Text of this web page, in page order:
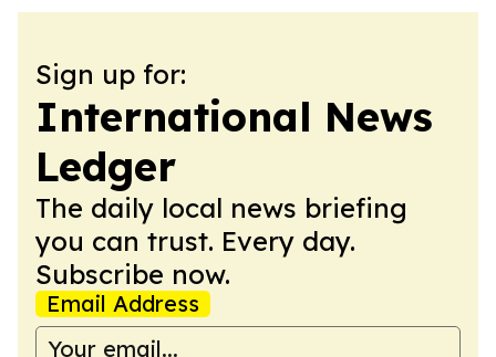
Sign up for:
International News
Ledger
The daily local news briefing
you can trust. Every day.
Subscribe now.
Email Address